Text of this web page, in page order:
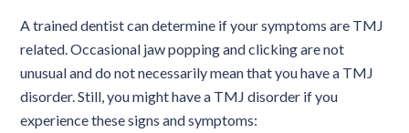
A trained dentist can determine if your symptoms are TMJ
related. Occasional jaw popping and clicking are not
unusual and do not necessarily mean that you have a TMJ
disorder. Still, you might have a TMJ disorder if you
experience these signs and symptoms: